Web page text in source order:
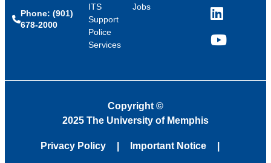
Phone: (901)
678-2000
ITS
Support
Police
Services
Jobs
LinkedIn
YouTube
Copyright ©
2025 The University of Memphis
Privacy Policy Important Notice